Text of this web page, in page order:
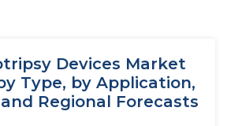
Devices Market
Type, by Application,
Regional Forecasts